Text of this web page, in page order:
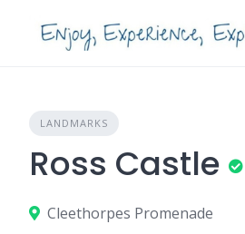
LANDMARKS
Ross Castle
Cleethorpes Promenade